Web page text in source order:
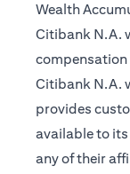
Wealth
Citibank N.A.
Citibank N.A.
provides
available to
any of their